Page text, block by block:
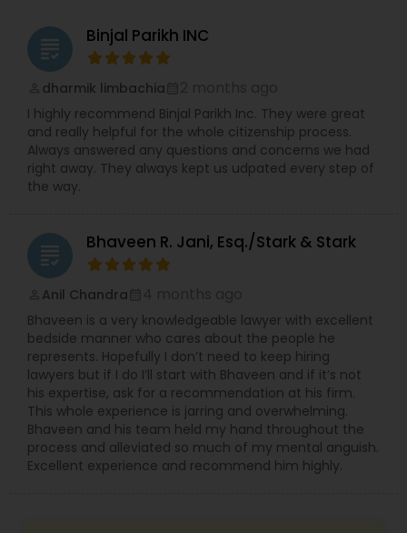
Constitutional Lawyers
Consumer Protection Lawyers
Wills Lawyers
Canadian Immigration Consultants
Sex Crime Lawyers
Tax Lawyer
serves on the Sigma Alpha Epsilon Fraternity’s Rho
Eta Province Council. During Law School, Vijay was
the President of the Delaware Law School of
Widener University’s Student Bar Association. He
also served as a Liaison for the American Bar
Association’s Commission of Lawyer Assistance
Programs (CoLAP). Vijay was a Law Clerk for the
Delaware Law School of Widener University’s Law
Clinic, a Law Clerk with the Office of the New
Jersey Attorney General in the Insurance Fraud
Court of India, an Intern to Justice Reddy or the
High Court of Andhra Pradesh in India. Vijay
graduated law school with a pro bono distinction.
During undergraduate school, Vijay was the
Founder and President of the Sigma Alpha Epsilon
Fraternity chapter at Drexel University.
grading Binjal Parikh INC
dharmik limbachia
I highly recommend Binjal Parikh Inc. They were great
and really helpful for the whole citizenship process.
Always answered any questions and concerns we had
right away. They always kept us udpated every step of
the way.
grading Bhaveen R. Jani, Esq./Stark & Stark
Anil Chandra
Bhaveen is a very knowledgeable lawyer with excellent
bedside manner who cares about the people he
represents. Hopefully I don’t need to keep hiring
lawyers but if I do I’ll start with Bhaveen and if it’s not
his expertise, ask for a recommendation at his firm.
This whole experience is jarring and overwhelming.
Bhaveen and his team held my hand throughout the
process and alleviated so much of my mental anguish.
Excellent experience and recommend him highly.